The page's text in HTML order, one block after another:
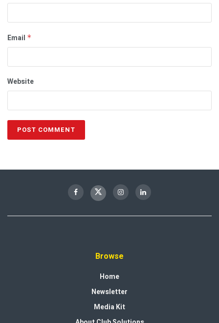
Email *
Website
Browse
Home
Newsletter
Media Kit